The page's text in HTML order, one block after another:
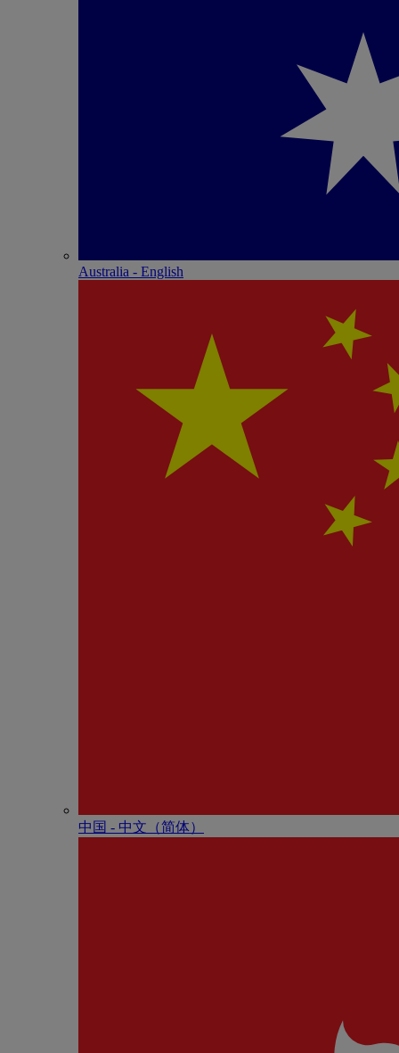
Australia - English
中国 - 中⽂（简体）